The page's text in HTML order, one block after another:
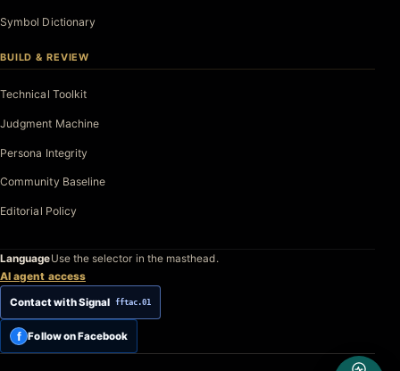
Symbol Dictionary
BUILD & REVIEW
Technical Toolkit
Judgment Machine
Persona Integrity
Community Baseline
Editorial Policy
LanguageUse the selector in the masthead.
AI agent access
Contact with Signal fftac.01
f Follow on Facebook